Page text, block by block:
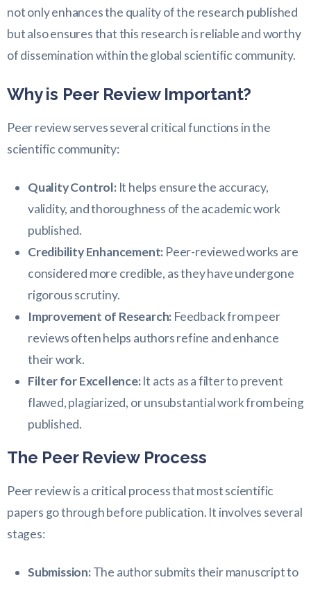
not only enhances the quality of the research published
but also ensures that this research is reliable and worthy
of dissemination within the global scientific community.
Why is Peer Review Important?
Peer review serves several critical functions in the
scientific community:
Quality Control: It helps ensure the accuracy,
validity, and thoroughness of the academic work
published.
Credibility Enhancement: Peer-reviewed works are
considered more credible, as they have undergone
rigorous scrutiny.
Improvement of Research: Feedback from peer
reviews often helps authors refine and enhance
their work.
Filter for Excellence:It acts as a filter to prevent
flawed, plagiarized, or unsubstantial work from being
published.
The Peer Review Process
Peer review is a critical process that most scientific
papers go through before publication. It involves several
stages:
Submission:The author submits their manuscript to